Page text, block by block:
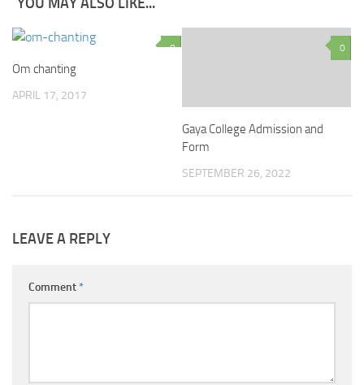
0
Om chanting
APRIL 17, 2017
0
Gaya College Admission and
Form
SEPTEMBER 26, 2022
LEAVE A REPLY
Comment*